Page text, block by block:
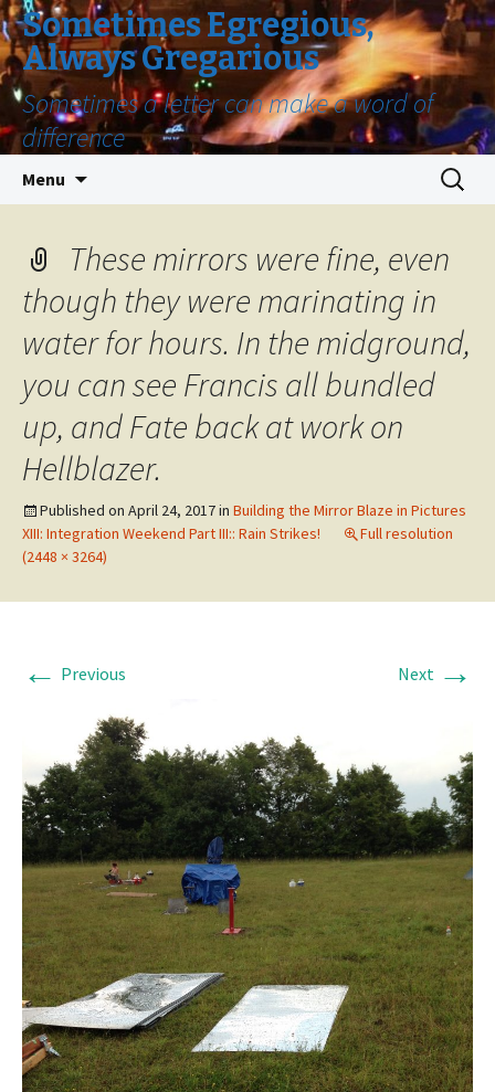
Sometimes Egregious,
Always Gregarious
Sometimes a letter can make a word of
difference
Menu
Search
for:
These mirrors were fine, even
though they were marinating in
water for hours. In the midground,
you can see Francis all bundled
up, and Fate back at work on
Hellblazer.
Published on April 24, 2017in Building the Mirror Blaze in Pictures
XIII: Integration Weekend Part III:: Rain Strikes!
Full resolution
(2448 × 3264)
← Previous Next →